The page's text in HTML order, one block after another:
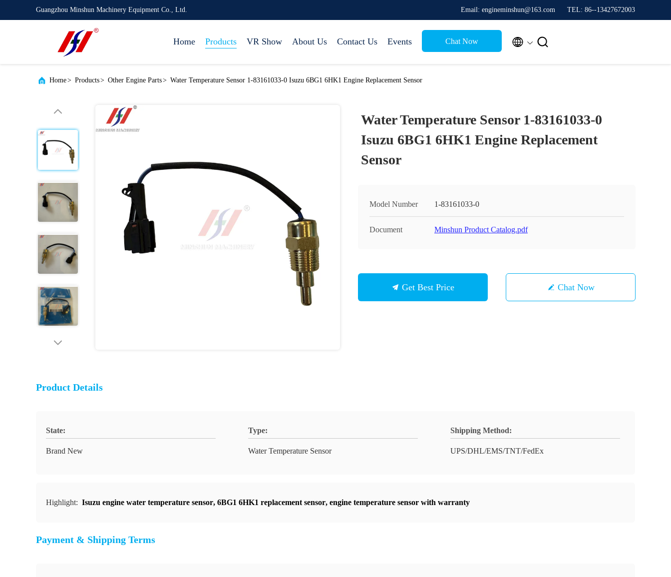
Guangzhou Minshun Machinery Equipment Co., Ltd. Email: engineminshun@163.com TEL: 86--13427672003
Home Products VR Show About Us Contact Us Events Chat Now  
Home> Products> Other Engine Parts> Water Temperature Sensor 1-83161033-0 Isuzu 6BG1 6HK1 Engine Replacement Sensor
Water Temperature Sensor 1-83161033-0
Isuzu 6BG1 6HK1 Engine Replacement
Sensor
Model Number 1-83161033-0
Document Minshun Product Catalog.pdf
Get Best Price Chat Now
Product Details
State:
Brand New
Type:
Water Temperature Sensor
Shipping Method:
UPS/DHL/EMS/TNT/FedEx
Highlight: Isuzu engine water temperature sensor, 6BG1 6HK1 replacement sensor, engine temperature sensor with warranty
Payment & Shipping Terms